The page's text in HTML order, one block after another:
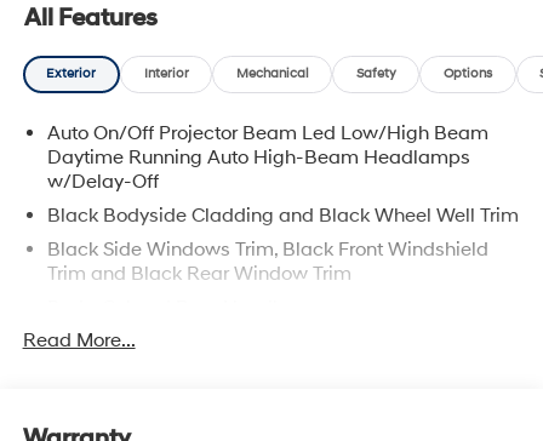
All Features
Exterior Interior Mechanical Safety Options
Auto On/Off Projector Beam Led Low/High Beam
Daytime Running Auto High-Beam Headlamps
w/Delay-Off
Black Bodyside Cladding and Black Wheel Well Trim
Black Side Windows Trim, Black Front Windshield
Trim and Black Rear Window Trim
Body-Colored Front Bumper w/Black Rub
Folding and Turn Signal Indicator
Read More...